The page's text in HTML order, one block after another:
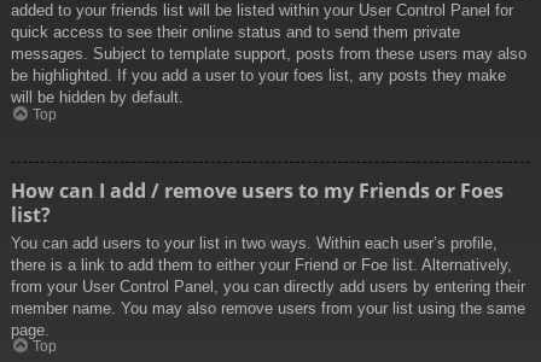
added to your friends list will be listed within your User Control Panel for
quick access to see their online status and to send them private
messages. Subject to template support, posts from these users may also
be highlighted. If you add a user to your foes list, any posts they make
will be hidden by default.
Top
How can I add / remove users to my Friends or Foes
list?
You can add users to your list in two ways. Within each user’s profile,
there is a link to add them to either your Friend or Foe list. Alternatively,
from your User Control Panel, you can directly add users by entering their
member name. You may also remove users from your list using the same
page.
Top